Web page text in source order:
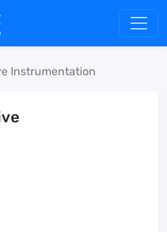
Instrumentation